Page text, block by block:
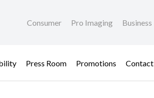
Consumer Pro Imaging Business
Press Room Promotions Contact